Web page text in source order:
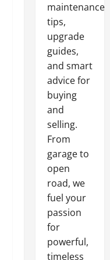
maintenance
tips,
upgrade
guides,
and smart
advice for
buying
and
selling.
From
garage to
open
road, we
fuel your
passion
for
powerful,
timeless